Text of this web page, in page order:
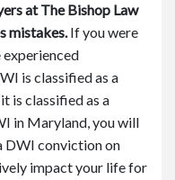
at The Bishop Law
mistakes.If you were
experienced
is classified as a
is classified as a
in Maryland, you will
DWI conviction on
impact your life for